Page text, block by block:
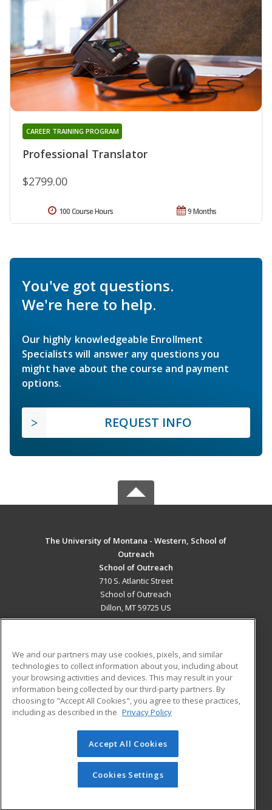
Professional Translator
CAREER TRAINING PROGRAM
$2799.00
9 Months
100 Course Hours
You've got questions.
We're here to help.
Our highly knowledgeable Enrollment
Specialists will answer any questions you
might have about the course and payment
options.
REQUEST INFO
The University of Montana - Western, School of
Outreach
School of Outreach
710 S. Atlantic Street
School of Outreach
Dillon, MT 59725 US
ADDITIONAL RESOURCES
Military
Financial Assistance
Help
Student Blog
© 2026 ed2go, a division of Cengage Learning. All rights
reserved. The material on this site cannot be reproduced or
redistributed unless you have obtained prior written
permission from Cengage Learning.Privacy Policy
We and our partners may use cookies, pixels, and similar
technologies to collect information about you, including about
your browsing activities and devices. This may result in your
information being collected by our third-party partners. By
choosing to "Accept All Cookies", you agree to these practices,
including as described in the Privacy Policy
Accept All Cookies
Cookies Settings